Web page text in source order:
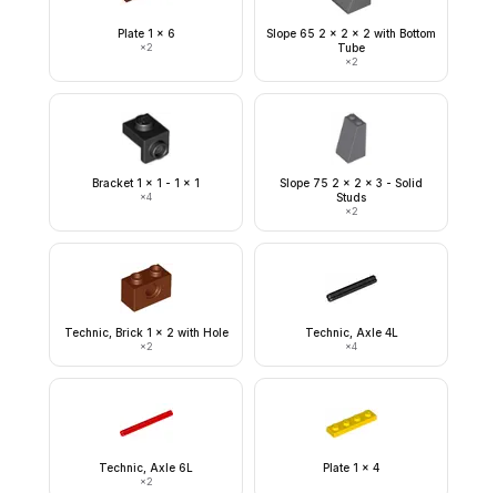
Plate 1 x 6
×2
Slope 65 2 x 2 x 2 with Bottom
Tube
×2
Bracket 1 x 1 - 1 x 1
×4
Slope 75 2 x 2 x 3 - Solid
Studs
×2
Technic, Brick 1 x 2 with Hole
×2
Technic, Axle 4L
×4
Technic, Axle 6L
×2
Plate 1 x 4